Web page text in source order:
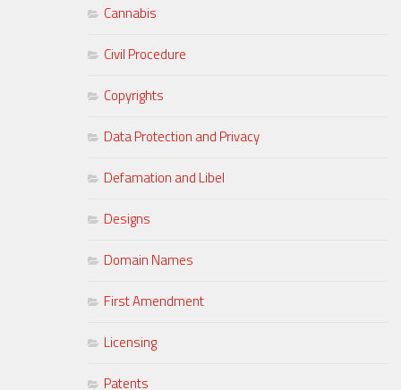
Cannabis
Civil Procedure
Copyrights
Data Protection and Privacy
Defamation and Libel
Designs
Domain Names
First Amendment
Licensing
Patents